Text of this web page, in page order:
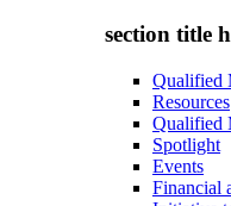
section title
Qualified
Resources
Qualified
Spotlight
Events
Financial